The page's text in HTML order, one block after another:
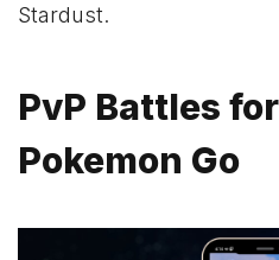
Stardust.
PvP Battles
Pokemon Go